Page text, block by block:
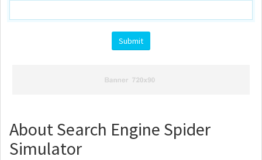
About Search Engine Spider
Simulator